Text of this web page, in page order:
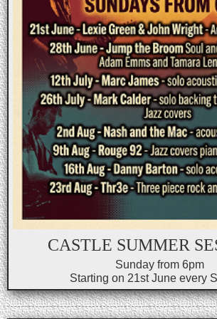
CASTLE SUMMER
Sunday from 6pm
Starting on 21st June every